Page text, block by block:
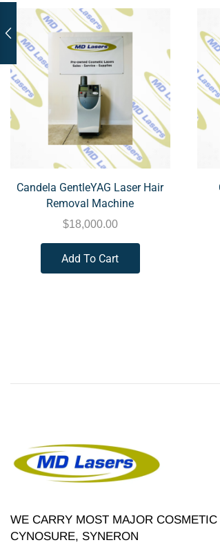
Candela GentleYAG Laser Hair
Removal Machine
$18,000.00
Add To Cart
WE CARRY MOST MAJOR
CYNOSURE, SYNERON